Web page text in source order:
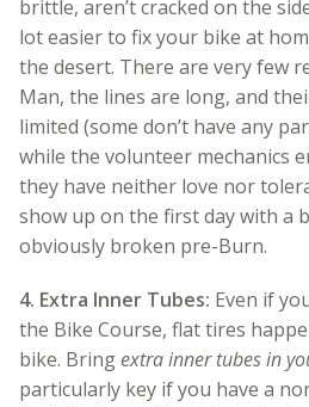
brittle, aren’t cracked on the
lot easier to fix your bike at
the desert. There are very few
Man, the lines are long, and
limited (some don’t have any
while the volunteer mechanics
they have neither love nor
show up on the first day with a
obviously broken pre-Burn.
4. Extra Inner Tubes: Even if
the Bike Course, flat tires
bike. Bringextra inner tubes in
particularly key if you have a